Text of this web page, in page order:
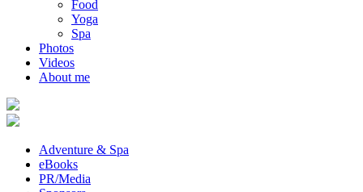
Food
Yoga
Spa
Photos
Videos
About me
Adventure & Spa
eBooks
PR/Media